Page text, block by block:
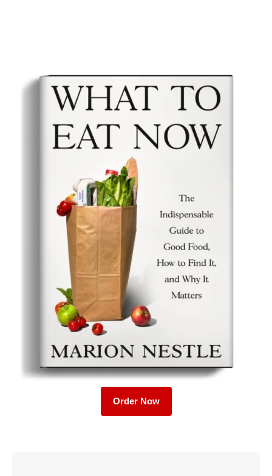
Order Now